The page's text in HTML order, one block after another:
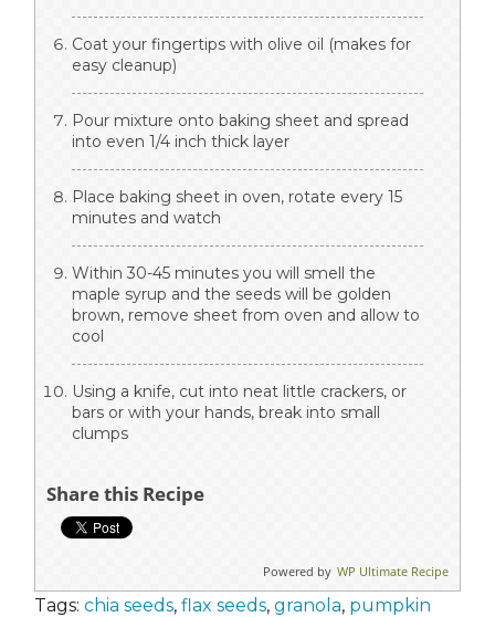
Coat your fingertips with olive oil (makes for
easy cleanup)
Pour mixture onto baking sheet and spread
into even 1/4 inch thick layer
Place baking sheet in oven, rotate every 15
minutes and watch
Within 30-45 minutes you will smell the
maple syrup and the seeds will be golden
brown, remove sheet from oven and allow to
cool
Using a knife, cut into neat little crackers, or
bars or with your hands, break into small
clumps
Share this Recipe
Powered by WP Ultimate Recipe
Tags: chia seeds, flax seeds, granola, pumpkin